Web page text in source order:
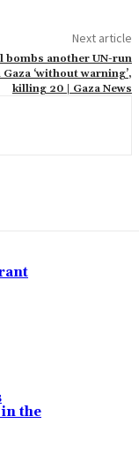
Next article
bombs another UN-run
‘without warning’,
killing 20 | Gaza News
the